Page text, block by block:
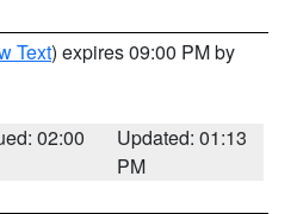
Text) expires 09:00 PM by
02:00
Updated: 01:13
PM